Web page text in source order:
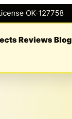
OK-127758
Reviews Blog